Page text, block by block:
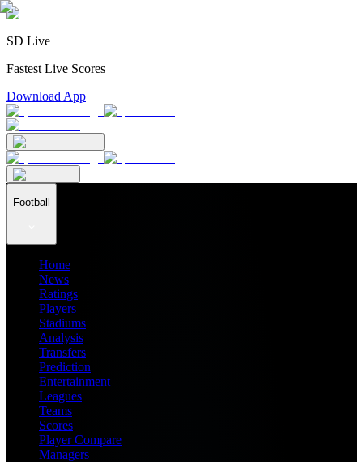
SD Live
Fastest Live Scores
Download App
Football
Home
News
Ratings
Players
Stadiums
Analysis
Transfers
Prediction
Entertainment
Leagues
Teams
Scores
Player Compare
Managers